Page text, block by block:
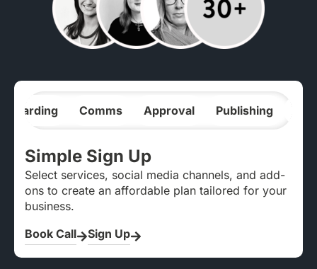
Comms Approval Publishing
Simple Sign Up
Select services, social media channels, and add-
ons to create an affordable plan tailored for your
business.
Book Call
Sign Up